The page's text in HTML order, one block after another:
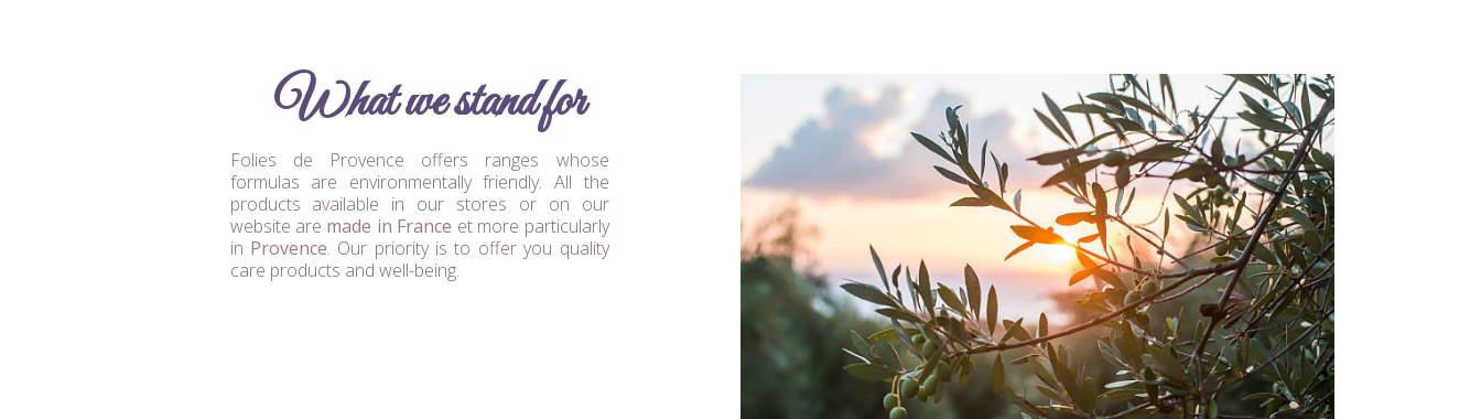
What we stand for
Folies de Provence offers ranges whose
formulas are environmentally friendly. All the
products available in our stores or on our
website are made in France et more particularly
in Provence. Our priority is to offer you quality
care products and well-being.